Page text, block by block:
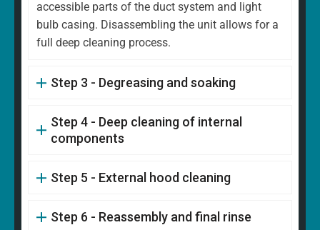
accessible parts of the duct system and light
bulb casing. Disassembling the unit allows for a
full deep cleaning process.
Step 3 - Degreasing and soaking
Step 4 - Deep cleaning of internal
components
Step 5 - External hood cleaning
Step 6 - Reassembly and final rinse